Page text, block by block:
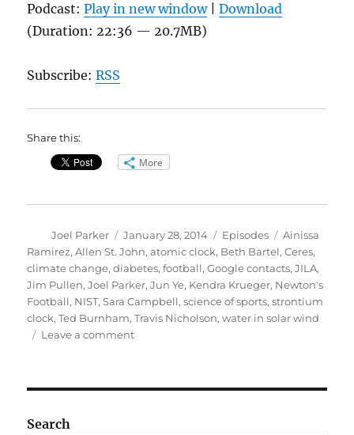
Podcast:Play in new window|Download
(Duration: 22:36 — 20.7MB)
Subscribe:RSS
Share this:
More
Author
Joel Parker
Posted
on
January 28, 2014 Categories
Episodes Tags
Ainissa
Ramirez,Allen St. John,atomic clock, Beth Bartel,Ceres,
climate change,diabetes,football,Google contacts,JILA,
Jim Pullen,Joel Parker,Jun Ye, Kendra Krueger, Newton's
Football, NIST,Sara Campbell,science of sports,strontium
clock,Ted Burnham,Travis Nicholson,water in solar wind
Leave a commenton
Search